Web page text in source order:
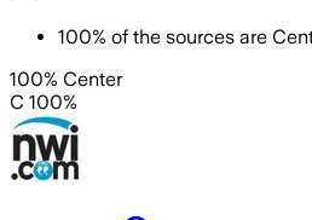
100% of the sources are
100% Center
C 100%